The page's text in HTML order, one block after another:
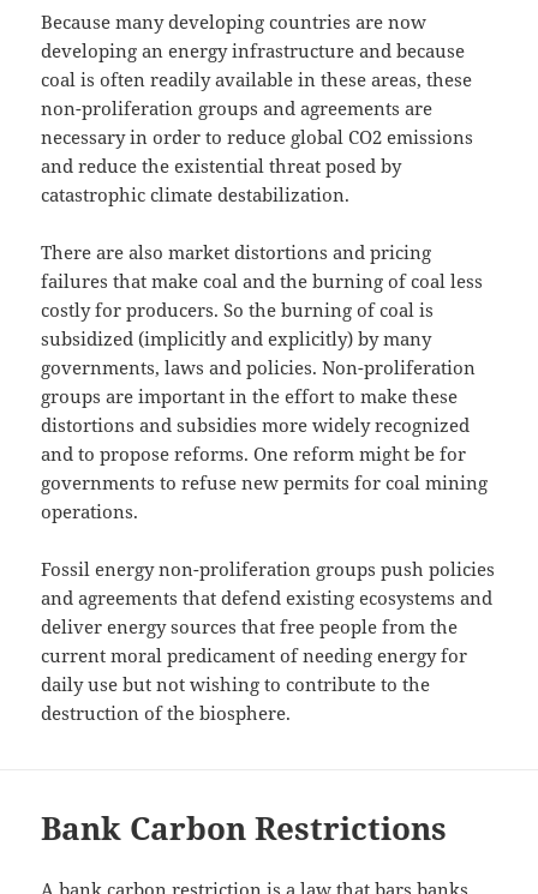
Because many developing countries are now
developing an energy infrastructure and because
coal is often readily available in these areas, these
non-proliferation groups and agreements are
necessary in order to reduce global CO2 emissions
and reduce the existential threat posed by
catastrophic climate destabilization.
There are also market distortions and pricing
failures that make coal and the burning of coal less
costly for producers. So the burning of coal is
subsidized (implicitly and explicitly) by many
governments, laws and policies. Non-proliferation
groups are important in the effort to make these
distortions and subsidies more widely recognized
and to propose reforms. One reform might be for
governments to refuse new permits for coal mining
operations.
Fossil energy non-proliferation groups push policies
and agreements that defend existing ecosystems and
deliver energy sources that free people from the
current moral predicament of needing energy for
daily use but not wishing to contribute to the
destruction of the biosphere.
Bank Carbon Restrictions